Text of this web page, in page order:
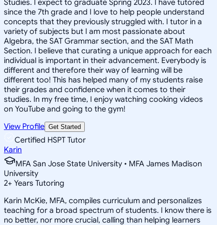
Studies. I expect to graduate Spring 2023. I have tutored
since the 7th grade and I love to help people understand
concepts that they previously struggled with. I tutor in a
variety of subjects but I am most passionate about
Algebra, the SAT Grammar section, and the SAT Math
Section. I believe that curating a unique approach for each
individual is important in their advancement. Everybody is
different and therefore their way of learning will be
different too! This has helped many of my students raise
their grades and confidence when it comes to their
studies. In my free time, I enjoy watching cooking videos
on YouTube and going to the gym!
View Profile Get Started
Certified HSPT Tutor
Karin
MFA San Jose State University • MFA James Madison
University
2+ Years Tutoring
Karin McKie, MFA, compiles curriculum and personalizes
teaching for a broad spectrum of students. I know there is
no better, nor more crucial, calling than helping learners